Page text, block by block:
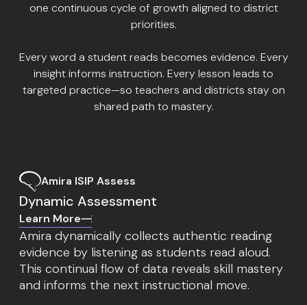
one continuous cycle of growth aligned to district
priorities.
Every word a student reads becomes evidence. Every
insight informs instruction. Every lesson leads to
targeted practice—so teachers and districts stay on
shared path to mastery.
Amira ISIP Assess
Dynamic Assessment
Learn More
Amira dynamically collects authentic reading
evidence by listening as students read aloud.
This continual flow of data reveals skill mastery
and informs the next instructional move.